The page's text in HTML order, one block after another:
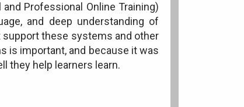
Professional Online Training)
and deep understanding of
these systems and other
is important, and because it was
they help learners learn.